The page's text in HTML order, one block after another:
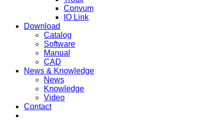
Convum
IO Link
Download
Catalog
Software
Manual
CAD
News & Knowledge
News
Knowledge
Video
Contact